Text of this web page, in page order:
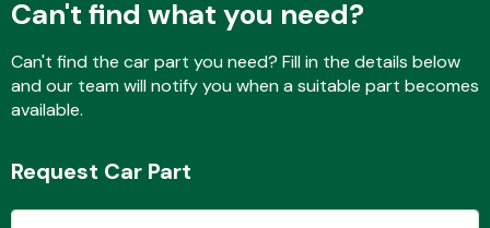
Fuel System
Can't find what you need?
Can't find the car part you need? Fill in the details below
and our team will notify you when a suitable part becomes
available.
Request Car Part